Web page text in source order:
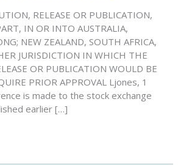
RELEASE OR PUBLICATION,
IN OR INTO AUSTRALIA,
NEW ZEALAND, SOUTH AFRICA,
JURISDICTION IN WHICH THE
OR PUBLICATION WOULD BE
PRIOR APPROVAL Ljones, 1
is made to the stock exchange
earlier […]